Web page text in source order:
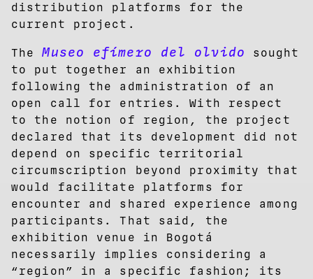
distribution platforms for the
current project.
TheMuseo efímero del olvido sought
to put together an exhibition
following the administration of an
open call for entries. With respect
to the notion of region, the project
declared that its development did not
depend on specific territorial
circumscription beyond proximity that
would facilitate platforms for
encounter and shared experience among
participants. That said, the
exhibition venue in Bogotá
necessarily implies considering a
“region” in a specific fashion; its